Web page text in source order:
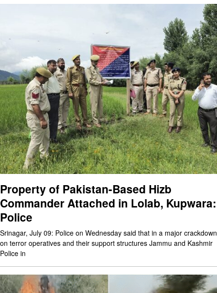
Property of Pakistan-Based Hizb
Commander Attached in Lolab, Kupwara:
Police
Srinagar, July 09: Police on Wednesday said that in a major crackdown
on terror operatives and their support structures Jammu and Kashmir
Police in